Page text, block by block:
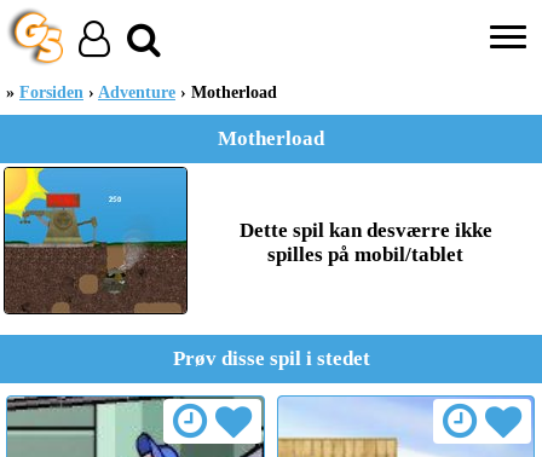
Forsiden Adventure Motherload
Motherload
Dette spil kan desværre ikke
spilles på mobil/tablet
Prøv disse spil i stedet